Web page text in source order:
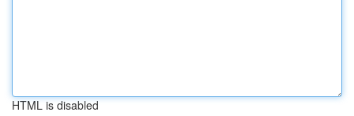
HTML is disabled